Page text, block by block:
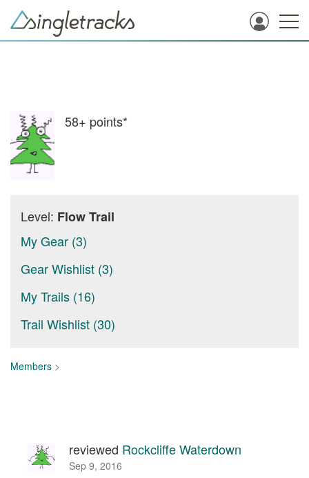
58+ points*
Level: Flow Trail
My Gear (3)
Gear Wishlist (3)
My Trails (16)
Trail Wishlist (30)
Members >
reviewed Rockcliffe Waterdown
Sep 9, 2016